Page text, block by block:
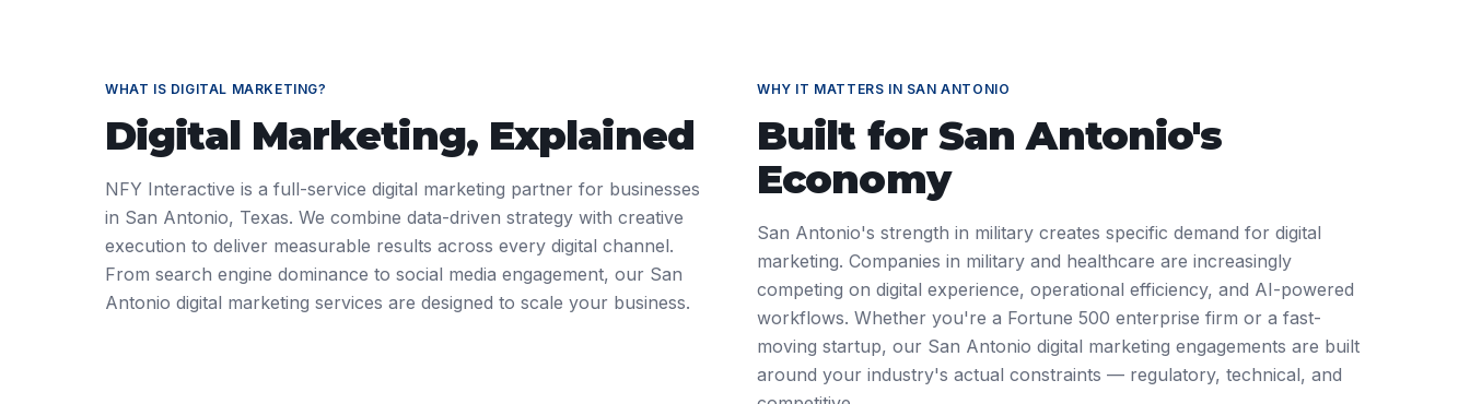
WHAT IS DIGITAL MARKETING?
Digital Marketing, Explained
NFY Interactive is a full-service digital marketing partner for businesses
in San Antonio, Texas. We combine data-driven strategy with creative
execution to deliver measurable results across every digital channel.
From search engine dominance to social media engagement, our San
Antonio digital marketing services are designed to scale your business.
WHY IT MATTERS IN SAN ANTONIO
Built forSan Antonio's
Economy
San Antonio's strength in military creates specific demand for digital
marketing. Companies in military and healthcare are increasingly
competing on digital experience, operational efficiency, and AI-powered
workflows. Whether you're a Fortune 500 enterprise firm or a fast-
moving startup, our San Antonio digital marketing engagements are built
around your industry's actual constraints — regulatory, technical, and